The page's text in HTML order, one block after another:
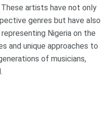
artists have not only
genres but have also
Nigeria on the
and unique approaches to
of musicians,